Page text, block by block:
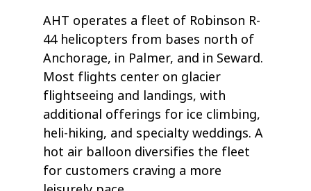
AHT operates a fleet of Robinson R-
44 helicopters from bases north of
Anchorage, in Palmer, and in Seward.
Most flights center on glacier
flightseeing and landings, with
additional offerings for ice climbing,
heli-hiking, and specialty weddings. A
hot air balloon diversifies the fleet
for customers craving a more